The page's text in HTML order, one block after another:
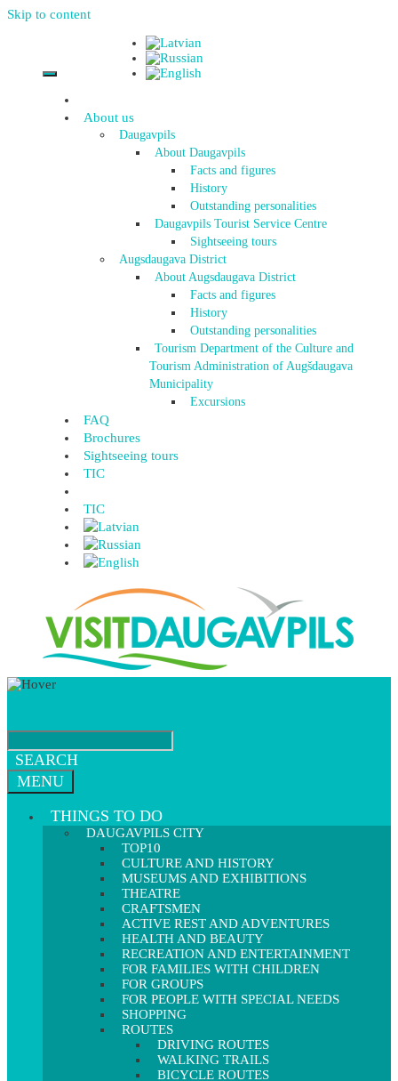
Skip to content
About us
Daugavpils
About Daugavpils
Facts and figures
History
Outstanding personalities
Daugavpils Tourist Service Centre
Sightseeing tours
Augsdaugava District
About Augsdaugava District
Facts and figures
History
Outstanding personalities
Tourism Department of the Culture and
Tourism Administration of Augšdaugava
Municipality
Excursions
FAQ
Brochures
Sightseeing tours
TIC
TIC
SEARCH
MENU
THINGS TO DO
DAUGAVPILS CITY
TOP10
CULTURE AND HISTORY
MUSEUMS AND EXHIBITIONS
THEATRE
CRAFTSMEN
ACTIVE REST AND ADVENTURES
HEALTH AND BEAUTY
RECREATION AND ENTERTAINMENT
FOR FAMILIES WITH CHILDREN
FOR GROUPS
FOR PEOPLE WITH SPECIAL NEEDS
SHOPPING
ROUTES
DRIVING ROUTES
WALKING TRAILS
BICYCLE ROUTES